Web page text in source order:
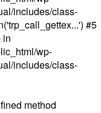
includes/class-
#5
in
wp-
includes/class-
method